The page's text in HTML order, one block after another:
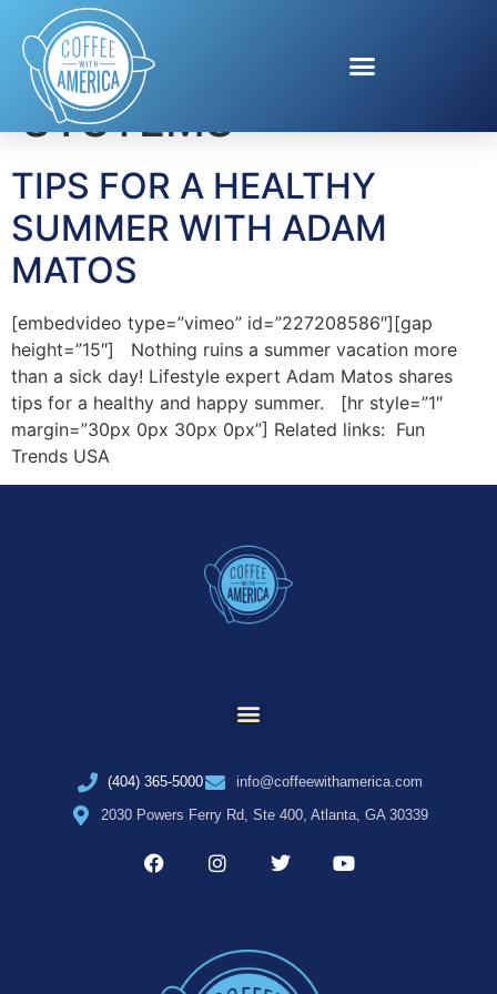
Tag:CELL SCIENCE
SYSTEMS
TIPS FOR A HEALTHY
SUMMER WITH ADAM
MATOS
[embedvideo type=”vimeo” id=”227208586″][gap
height=”15″] Nothing ruins a summer vacation more
than a sick day! Lifestyle expert Adam Matos shares
tips for a healthy and happy summer. [hr style=”1″
margin=”30px 0px 30px 0px”] Related links: Fun
Trends USA
(404) 365-5000
info@coffeewithamerica.com
2030 Powers Ferry Rd, Ste 400, Atlanta, GA 30339